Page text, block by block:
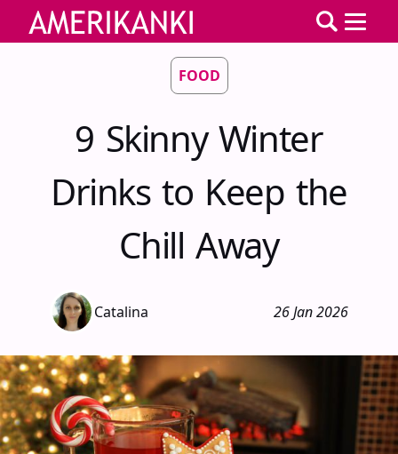
FOOD
9 Skinny Winter
Drinks to Keep the
Chill Away
Catalina 26 Jan 2026